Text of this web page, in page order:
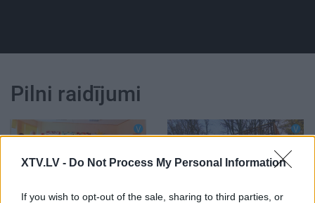
XTV.LV - Do Not Process My Personal Information
If you wish to opt-out of the sale, sharing to third parties, or
Pilni raidījumi